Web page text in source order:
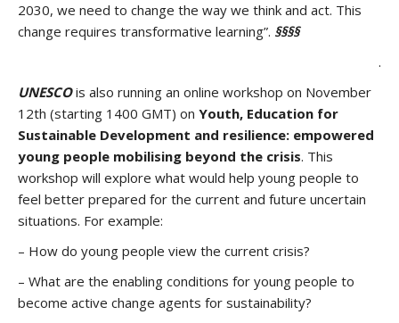
2030, we need to change the way we think and act. This
change requires transformative learning”. §§§§
.
UNESCOis also running an online workshop on November
12th (starting 1400 GMT) on Youth, Education for
Sustainable Development and resilience: empowered
young people mobilising beyond the crisis. This
workshop will explore what would help young people to
feel better prepared for the current and future uncertain
situations. For example:
– How do young people view the current crisis?
– What are the enabling conditions for young people to
become active change agents for sustainability?